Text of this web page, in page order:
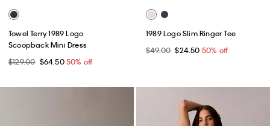
Towel Terry 1989 Logo
Scoopback Mini Dress
$129.00 $64.5050% off
1989 Logo Slim Ringer Tee
$49.00 $24.50 50% off